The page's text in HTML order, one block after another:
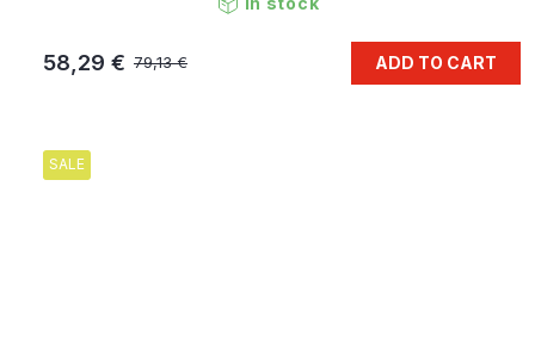
79,13 €
58,29 € ADD TO CART
SALE